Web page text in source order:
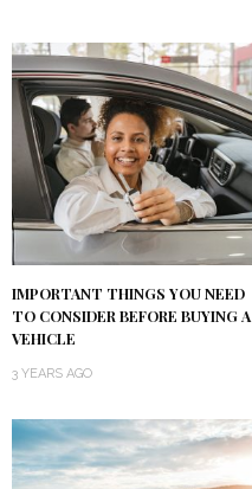
IMPORTANT THINGS YOU NEED
TO CONSIDER BEFORE BUYING A
VEHICLE
3 YEARS AGO